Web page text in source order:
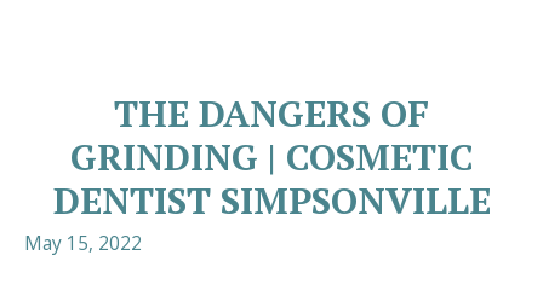
THE DANGERS OF
GRINDING | COSMETIC
DENTIST SIMPSONVILLE
May 15, 2022